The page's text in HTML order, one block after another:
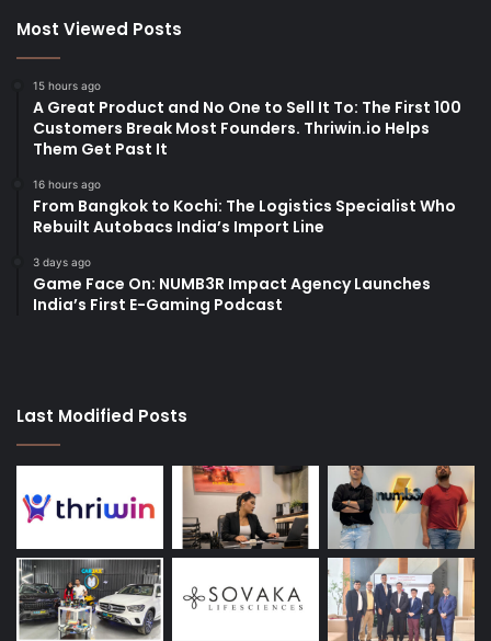
Most Viewed Posts
15 hours ago
A Great Product and No One to Sell It To: The First 100
Customers Break Most Founders. Thriwin.io Helps
Them Get Past It
16 hours ago
From Bangkok to Kochi: The Logistics Specialist Who
Rebuilt Autobacs India’s Import Line
3 days ago
Game Face On: NUMB3R Impact Agency Launches
India’s First E-Gaming Podcast
Last Modified Posts